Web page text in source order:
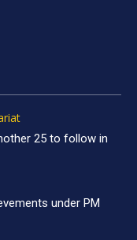
25 to follow in
under PM